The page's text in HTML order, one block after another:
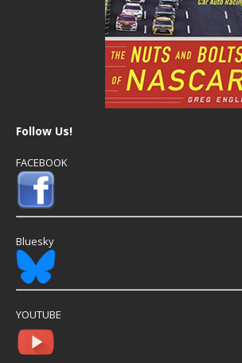
Follow Us!
FACEBOOK
Bluesky
YOUTUBE